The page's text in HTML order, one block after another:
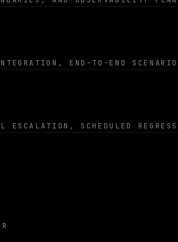
END-TO-END SCENARIO
SCHEDULED